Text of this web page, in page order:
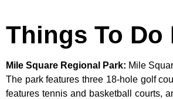
Things To Do
Mile Square Regional Park: Mile
The park features three 18-hole golf
features tennis and basketball courts,